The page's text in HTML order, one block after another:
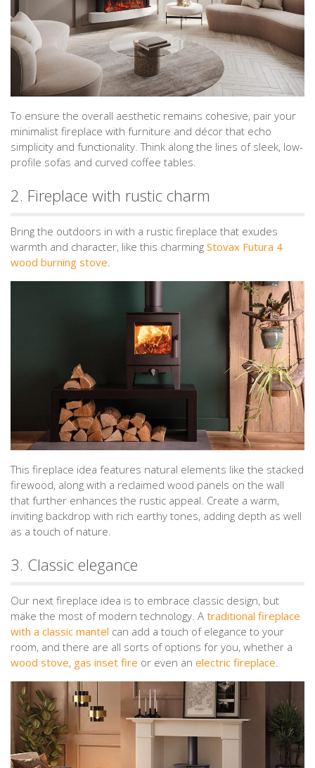
To ensure the overall aesthetic remains cohesive, pair your
minimalist fireplace with furniture and décor that echo
simplicity and functionality. Think along the lines of sleek, low-
profile sofas and curved coffee tables.
2. Fireplace with rustic charm
Bring the outdoors in with a rustic fireplace that exudes
warmth and character, like this charming Stovax Futura 4
wood burning stove
This fireplace idea features natural elements like the stacked
firewood, along with a reclaimed wood panels on the wall
that further enhances the rustic appeal. Create a warm,
inviting backdrop with rich earthy tones, adding depth as well
as a touch of nature.
3. Classic elegance
Our next fireplace idea is to embrace classic design, but
make the most of modern technology. A traditional fireplace
with a classic mantel can add a touch of elegance to your
room, and there are all sorts of options for you, whether a
wood stove, gas inset fire or even an electric fireplace